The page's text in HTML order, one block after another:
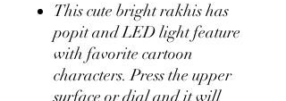
This cute bright rakhis has
popit and LED light feature
with favorite cartoon
characters. Press the upper
surface or dial and it will